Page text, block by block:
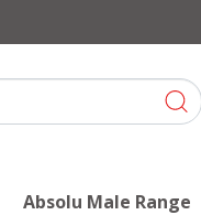
Absolu Male Range